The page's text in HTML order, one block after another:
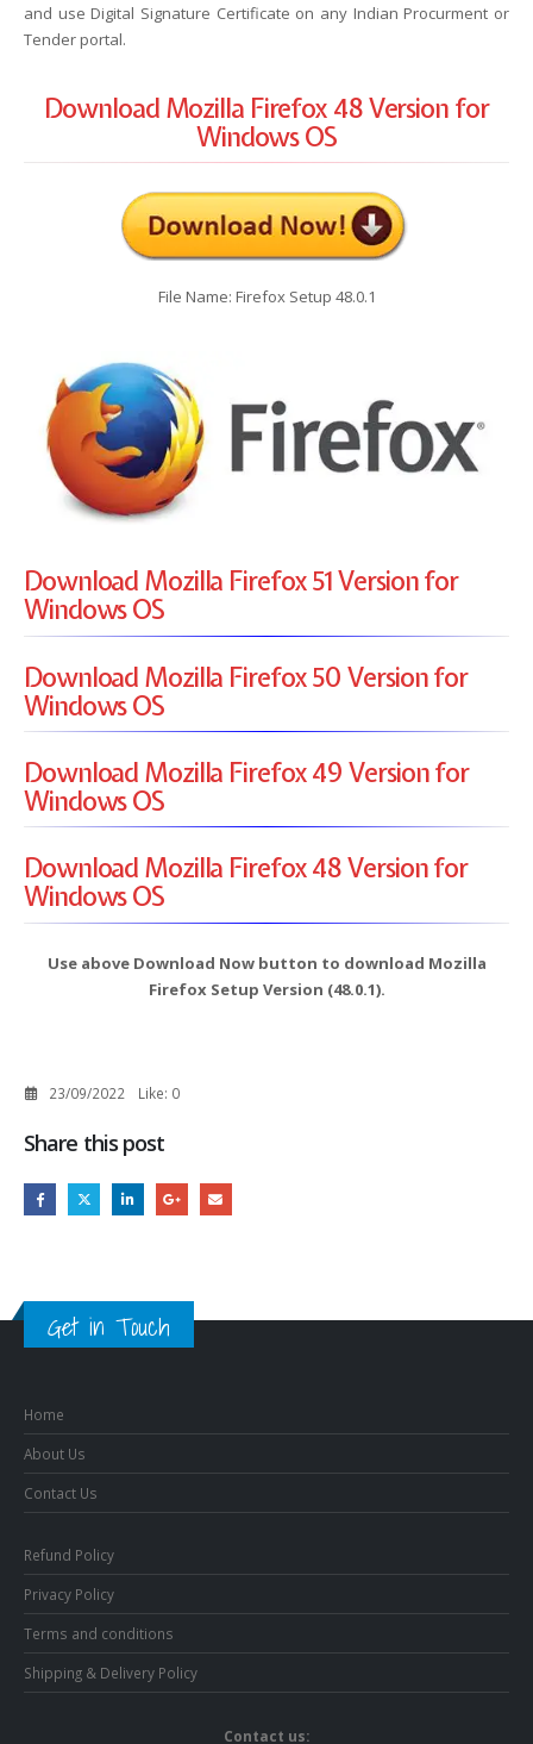
and use Digital Signature Certificate on any Indian Procurment or
Tender portal.
Download Mozilla Firefox 48 Version for
Windows OS
File Name: Firefox Setup 48.0.1
Download Mozilla Firefox 51 Version for
Windows OS
Download Mozilla Firefox 50 Version for
Windows OS
Download Mozilla Firefox 49 Version for
Windows OS
Download Mozilla Firefox 48 Version for
Windows OS
Use above Download Now button to download Mozilla
Firefox Setup Version (48.0.1).
23/09/2022 Like: 0
Share this post
Get in Touch
Home
About Us
Contact Us
Refund Policy
Privacy Policy
Terms and conditions
Shipping & Delivery Policy
Contact us: